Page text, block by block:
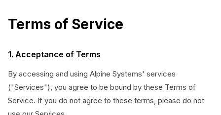
Terms of Service
1. Acceptance of Terms
By accessing and using Alpine Systems' services
("Services"), you agree to be bound by these Terms of
Service. If you do not agree to these terms, please do not